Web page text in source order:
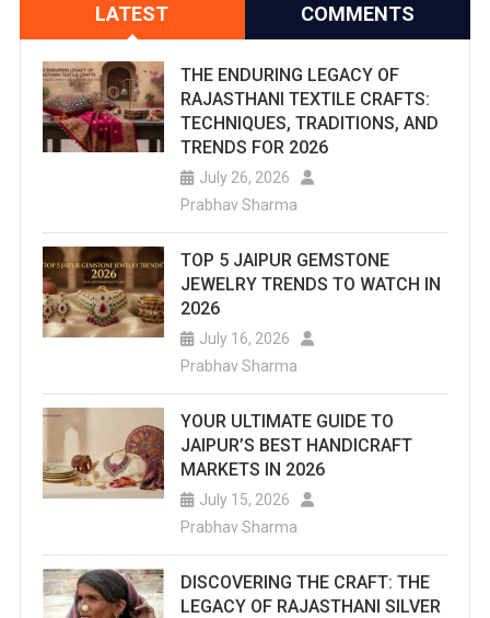
LATEST COMMENTS
THE ENDURING LEGACY OF
RAJASTHANI TEXTILE CRAFTS:
TECHNIQUES, TRADITIONS, AND
TRENDS FOR 2026
July 26, 2026
Prabhav Sharma
TOP 5 JAIPUR GEMSTONE
JEWELRY TRENDS TO WATCH IN
2026
July 16, 2026
Prabhav Sharma
YOUR ULTIMATE GUIDE TO
JAIPUR’S BEST HANDICRAFT
MARKETS IN 2026
July 15, 2026
Prabhav Sharma
DISCOVERING THE CRAFT: THE
LEGACY OF RAJASTHANI SILVER